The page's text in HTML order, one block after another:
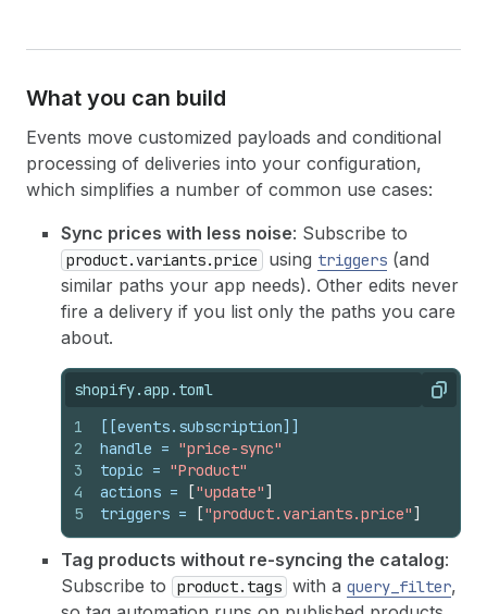
What you can build
Events move customized payloads and conditional
processing of deliveries into your configuration,
which simplifies a number of common use cases:
Sync prices with less noise: Subscribe to
product.variants.price using triggers (and
similar paths your app needs). Other edits never
fire a delivery if you list only the paths you care
about.
shopify.app.toml Copy
1
2
3
4
5
[[events.subscription]]
handle = "price-sync"
topic = "Product"
actions = ["update"]
triggers = ["product.variants.price"]
Tag products without re-syncing the catalog:
Subscribe to
product.tags with a query_filter,